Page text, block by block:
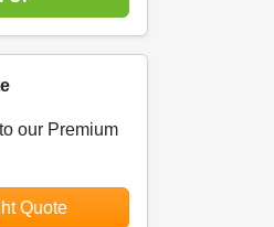
our Premium
Quote